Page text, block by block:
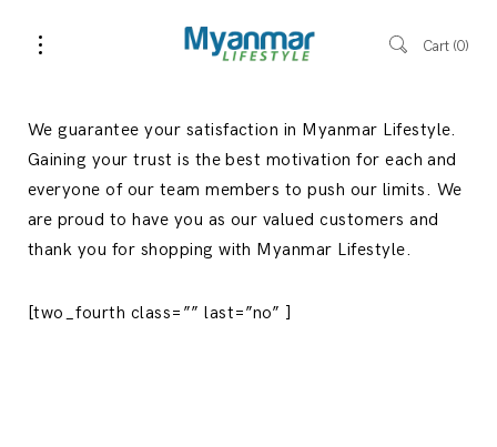
Cart 0
We guarantee your satisfaction in Myanmar Lifestyle.
Gaining your trust is the best motivation for each and
everyone of our team members to push our limits. We
are proud to have you as our valued customers and
thank you for shopping with Myanmar Lifestyle.
[two_fourth class=”” last=”no” ]